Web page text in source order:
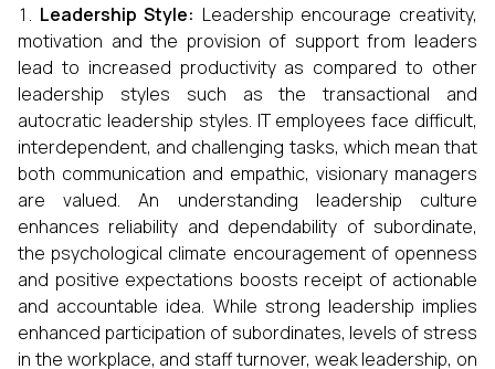
Leadership Style: Leadership encourage creativity,
motivation and the provision of support from leaders
lead to increased productivity as compared to other
leadership styles such as the transactional and
autocratic leadership styles. IT employees face difficult,
interdependent, and challenging tasks, which mean that
both communication and empathic, visionary managers
are valued. An understanding leadership culture
enhances reliability and dependability of subordinate,
the psychological climate encouragement of openness
and positive expectations boosts receipt of actionable
and accountable idea. While strong leadership implies
enhanced participation of subordinates, levels of stress
in the workplace, and staff turnover, weak leadership, on